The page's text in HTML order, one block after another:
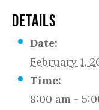
DETAILS
Date:
February 1,
Time:
8:00 am -